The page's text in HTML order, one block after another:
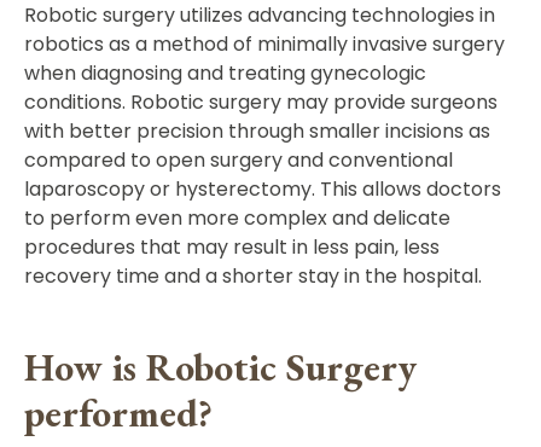
Robotic surgery utilizes advancing technologies in
robotics as a method of minimally invasive surgery
when diagnosing and treating gynecologic
conditions. Robotic surgery may provide surgeons
with better precision through smaller incisions as
compared to open surgery and conventional
laparoscopy or hysterectomy. This allows doctors
to perform even more complex and delicate
procedures that may result in less pain, less
recovery time and a shorter stay in the hospital.
How is Robotic Surgery
performed?